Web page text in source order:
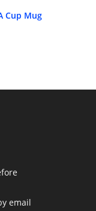
Cup Mug
email